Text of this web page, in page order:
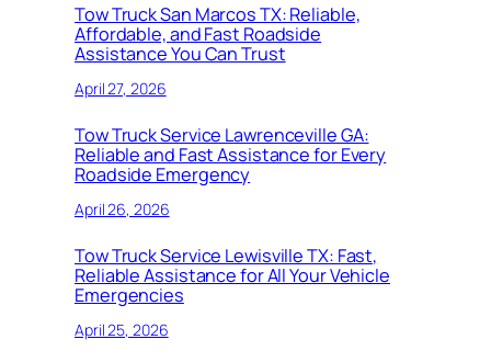
Tow Truck San Marcos TX: Reliable,
Affordable, and Fast Roadside
Assistance You Can Trust
April 27, 2026
Tow Truck Service Lawrenceville GA:
Reliable and Fast Assistance for Every
Roadside Emergency
April 26, 2026
Tow Truck Service Lewisville TX: Fast,
Reliable Assistance for All Your Vehicle
Emergencies
April 25, 2026